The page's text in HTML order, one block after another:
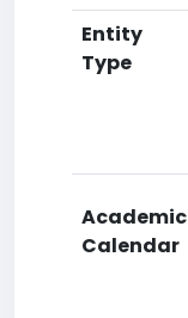
Entity
Type
Academic
Calendar